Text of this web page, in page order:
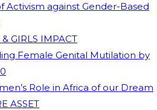
Activism against Gender-Based
GIRLS IMPACT
Female Genital Mutilation by
Role in Africa of our Dream
ASSET